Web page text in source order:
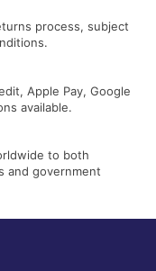
process, subject
Apple Pay, Google
available.
to both
and government